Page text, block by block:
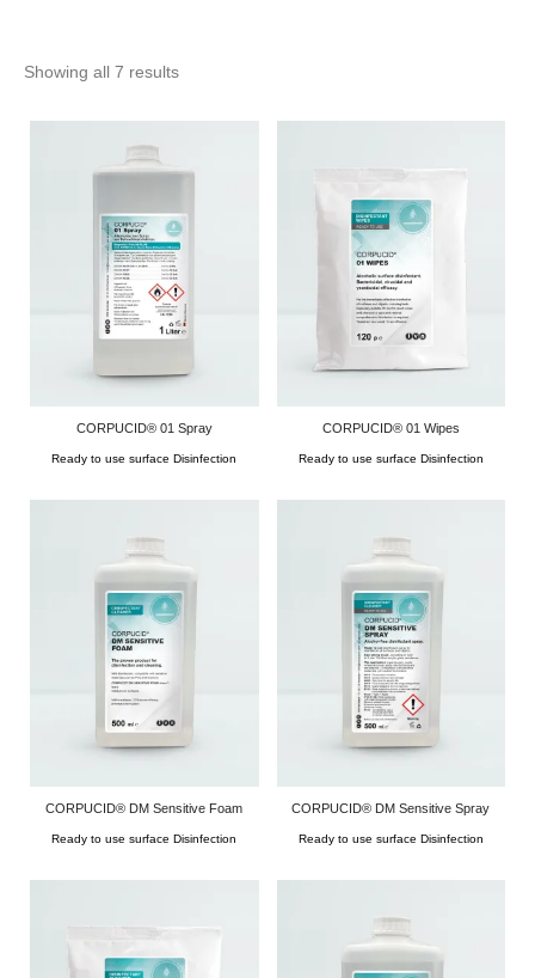
Showing all 7 results
CORPUCID® 01 Spray
Ready to use surface Disinfection
CORPUCID® 01 Wipes
Ready to use surface Disinfection
CORPUCID® DM Sensitive Foam
Ready to use surface Disinfection
CORPUCID® DM Sensitive Spray
Ready to use surface Disinfection